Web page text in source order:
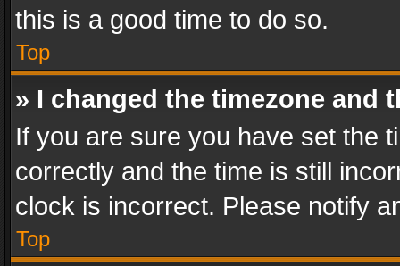
this is a good time to do so.
Top
» I changed the timezone and
If you are sure you have set the
correctly and the time is still
clock is incorrect. Please notify
Top